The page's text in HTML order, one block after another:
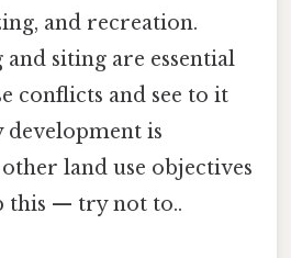
and recreation.
siting are essential
conflicts and see to it
development is
land use objectives
this — try not to..